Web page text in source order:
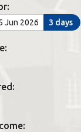
Sitting job
Jun 2026 3 days